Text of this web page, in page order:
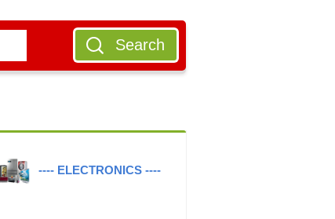
Search
---- ELECTRONICS ----